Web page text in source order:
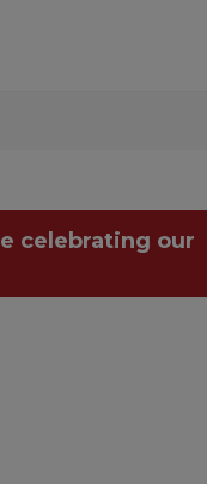
celebrating our